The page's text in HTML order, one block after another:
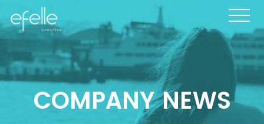
COMPANY NEWS